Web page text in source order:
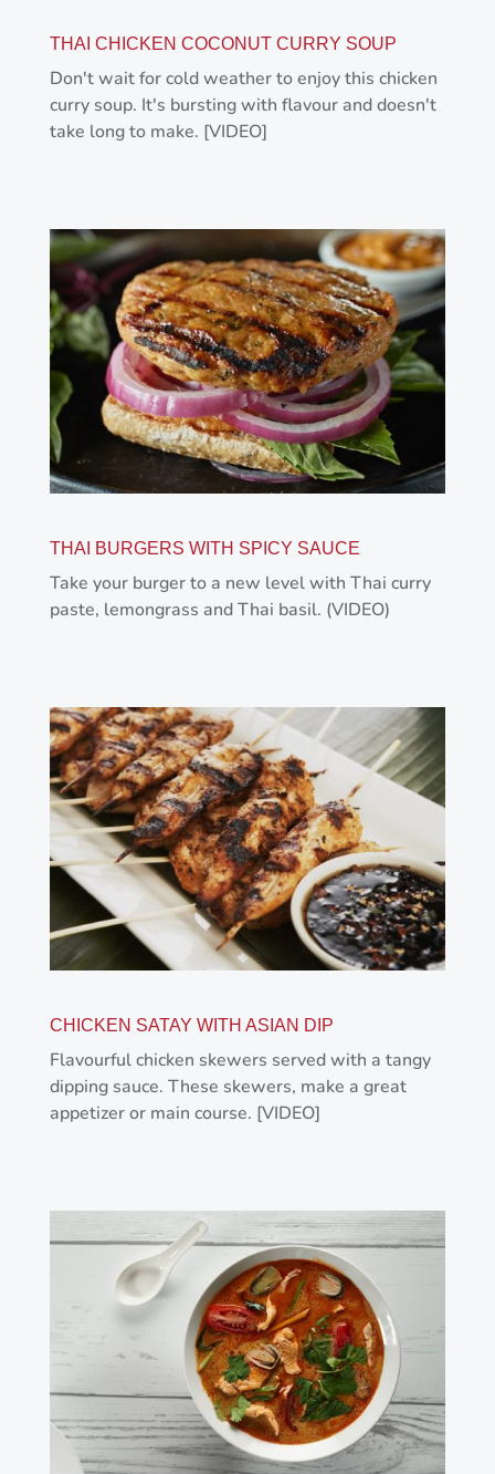
THAI CHICKEN COCONUT CURRY SOUP
Don't wait for cold weather to enjoy this chicken
curry soup. It's bursting with flavour and doesn't
take long to make. [VIDEO]
THAI BURGERS WITH SPICY SAUCE
Take your burger to a new level with Thai curry
paste, lemongrass and Thai basil. (VIDEO)
CHICKEN SATAY WITH ASIAN DIP
Flavourful chicken skewers served with a tangy
dipping sauce. These skewers, make a great
appetizer or main course. [VIDEO]